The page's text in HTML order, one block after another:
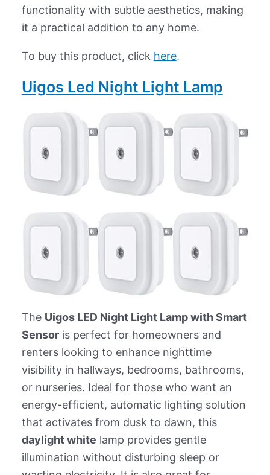
functionality with subtle aesthetics, making
it a practical addition to any home.
To buy this product, click here.
Uigos Led Night Light Lamp
The Uigos LED Night Light Lamp with Smart
Sensoris perfect for homeowners and
renters looking to enhance nighttime
visibility in hallways, bedrooms, bathrooms,
or nurseries. Ideal for those who want an
energy-efficient, automatic lighting solution
that activates from dusk to dawn, this
daylight white lamp provides gentle
illumination without disturbing sleep or